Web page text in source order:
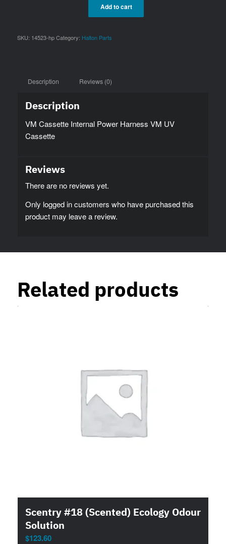
Add to cart
SKU: 14523-hp Category: Halton Parts
Description Reviews (0)
Description
VM Cassette Internal Power Harness VM UV
Cassette
Reviews
There are no reviews yet.
Only logged in customers who have purchased this
product may leave a review.
Related products
Scentry #18 (Scented) Ecology Odour
Solution
$123.60